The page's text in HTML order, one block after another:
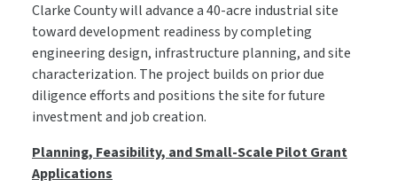
Clarke County will advance a 40-acre industrial site
toward development readiness by completing
engineering design, infrastructure planning, and site
characterization. The project builds on prior due
diligence efforts and positions the site for future
investment and job creation.
Planning, Feasibility, and Small-Scale Pilot Grant
Applications